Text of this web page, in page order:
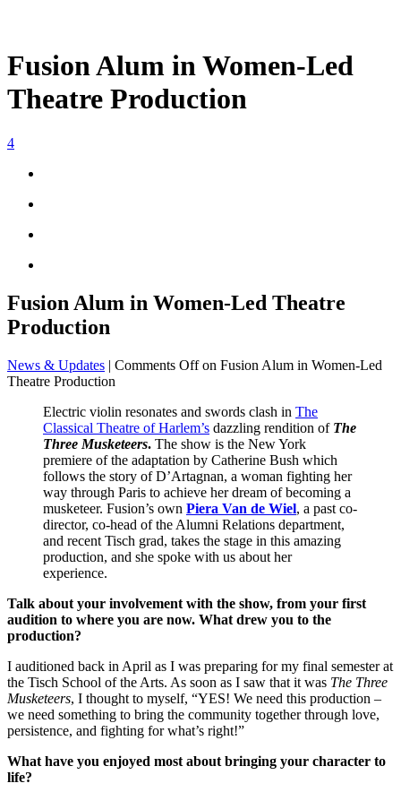
Fusion Alum in Women-Led
Theatre Production
4
Fusion Alum in Women-Led Theatre
Production
News & Updates | Comments Offon Fusion Alum in Women-Led
Theatre Production
Electric violin resonates and swords clash in The
Classical Theatre of Harlem’s dazzling rendition of The
Three Musketeers. The show is the New York
premiere of the adaptation by Catherine Bush which
follows the story of D’Artagnan, a woman fighting her
way through Paris to achieve her dream of becoming a
musketeer. Fusion’s own Piera Van de Wiel, a past co-
director, co-head of the Alumni Relations department,
and recent Tisch grad, takes the stage in this amazing
production, and she spoke with us about her
experience.
Talk about your involvement with the show, from your first
audition to where you are now. What drew you to the
production?
I auditioned back in April as I was preparing for my final semester at
the Tisch School of the Arts. As soon as I saw that it was The Three
Musketeers, I thought to myself, “YES! We need this production –
we need something to bring the community together through love,
persistence, and fighting for what’s right!”
What have you enjoyed most about bringing your character to
life?